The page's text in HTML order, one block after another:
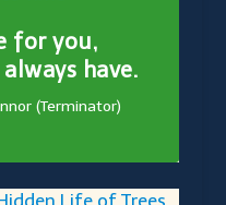
for you,
have.
(Terminator)